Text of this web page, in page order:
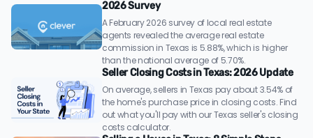
2026 Survey
A February 2026 survey of local real estate
agents revealed the average real estate
commission in Texas is 5.88%, which is higher
than the national average of 5.70%.
Seller Closing Costs in Texas: 2026 Update
On average, sellers in Texas pay about 3.54% of
the home's purchase price in closing costs. Find
out what you'll pay with our Texas seller's closing
costs calculator.